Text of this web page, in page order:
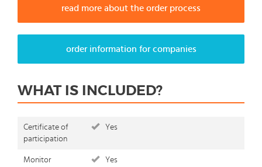
read more about the order process
order information for companies
WHAT IS INCLUDED?
Certificate of
participation
Yes
Monitor
Yes